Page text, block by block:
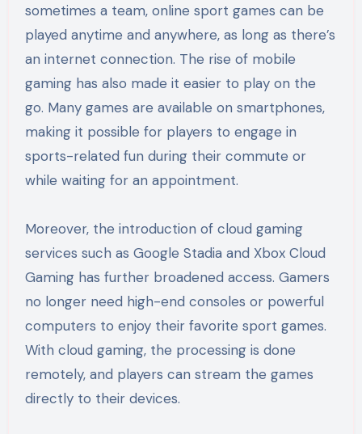
sometimes a team, online sport games can be
played anytime and anywhere, as long as there’s
an internet connection. The rise of mobile
gaming has also made it easier to play on the
go. Many games are available on smartphones,
making it possible for players to engage in
sports-related fun during their commute or
while waiting for an appointment.
Moreover, the introduction of cloud gaming
services such as Google Stadia and Xbox Cloud
Gaming has further broadened access. Gamers
no longer need high-end consoles or powerful
computers to enjoy their favorite sport games.
With cloud gaming, the processing is done
remotely, and players can stream the games
directly to their devices.